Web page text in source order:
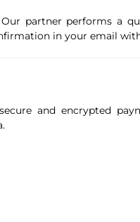
partner performs a
in your email
and encrypted